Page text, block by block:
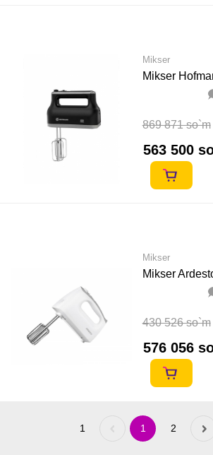
Mikser
Mikser
869 871 so`m
563 500
Mikser
Mikser
430 526 so`m
576 056
1 Previous
1 2 »